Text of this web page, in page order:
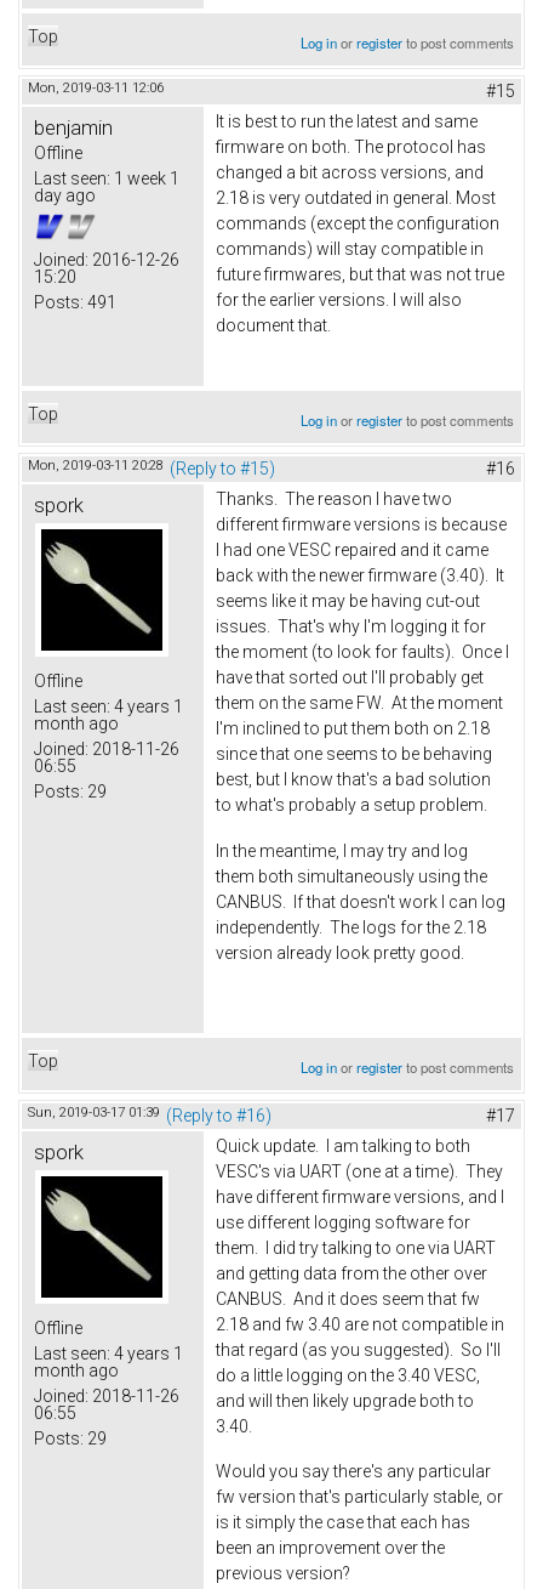
Top Log inorregisterto post comments
Mon, 2019-03-11 12:06 #15
benjamin
Offline
Last seen: 1 week 1
day ago
Joined: 2016-12-26
15:20
Posts: 491
It is best to run the latest and same
firmware on both. The protocol has
changed a bit across versions, and
2.18 is very outdated in general. Most
commands (except the configuration
commands) will stay compatible in
future firmwares, but that was not true
for the earlier versions. I will also
document that.
Top Log inorregisterto post comments
Mon, 2019-03-11 20:28 (Reply to #15) #16
spork
Offline
Last seen: 4 years 1
month ago
Joined: 2018-11-26
06:55
Posts: 29
Thanks. The reason I have two
different firmware versions is because
I had one VESC repaired and it came
back with the newer firmware (3.40). It
seems like it may be having cut-out
issues. That's why I'm logging it for
the moment (to look for faults). Once I
have that sorted out I'll probably get
them on the same FW. At the moment
I'm inclined to put them both on 2.18
since that one seems to be behaving
best, but I know that's a bad solution
to what's probably a setup problem.
In the meantime, I may try and log
them both simultaneously using the
CANBUS. If that doesn't work I can log
independently. The logs for the 2.18
version already look pretty good.
Top Log inorregisterto post comments
Sun, 2019-03-17 01:39 (Reply to #16) #17
spork
Offline
Last seen: 4 years 1
month ago
Joined: 2018-11-26
06:55
Posts: 29
Quick update. I am talking to both
VESC's via UART (one at a time). They
have different firmware versions, and I
use different logging software for
them. I did try talking to one via UART
and getting data from the other over
CANBUS. And it does seem that fw
2.18 and fw 3.40 are not compatible in
that regard (as you suggested). So I'll
do a little logging on the 3.40 VESC,
and will then likely upgrade both to
3.40.
Would you say there's any particular
fw version that's particularly stable, or
is it simply the case that each has
been an improvement over the
previous version?